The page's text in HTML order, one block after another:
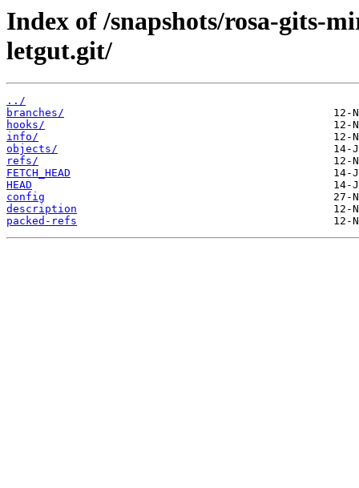
Index of /snapshots/rosa-gits-
letgut.git/
../
branches/
hooks/
info/
objects/
refs/
FETCH_HEAD
HEAD
config
description
packed-refs